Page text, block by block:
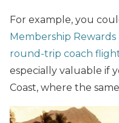
For example, you
Membership Rewards
round-trip coach
especially valuable if
Coast, where the